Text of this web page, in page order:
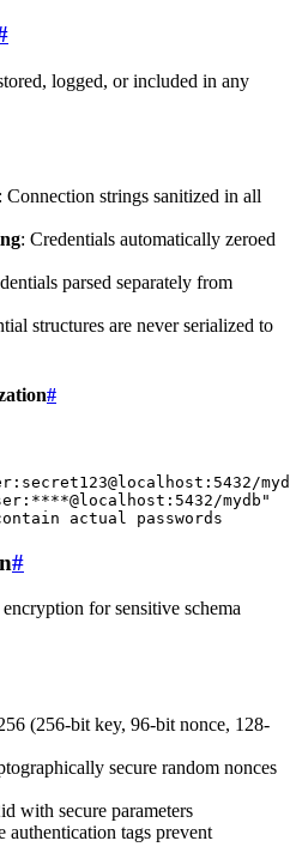
logged, or included in any
: Connection strings sanitized in all
: Credentials automatically zeroed
parsed separately from
structures are never serialized to
#
mydb"
actual passwords
#
for sensitive schema
(256-bit key, 96-bit nonce, 128-
secure random nonces
with secure parameters
authentication tags prevent